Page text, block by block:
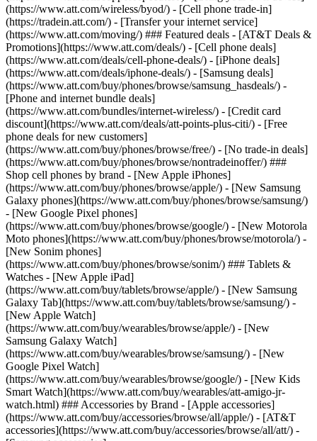
(https://www.att.com/wireless/byod/) - [Cell phone trade-in]
(https://tradein.att.com/) - [Transfer your internet service]
(https://www.att.com/moving/) ### Featured deals - [AT&T Deals &
Promotions](https://www.att.com/deals/) - [Cell phone deals]
(https://www.att.com/deals/cell-phone-deals/) - [iPhone deals]
(https://www.att.com/deals/iphone-deals/) - [Samsung deals]
(https://www.att.com/buy/phones/browse/samsung_hasdeals/) -
[Phone and internet bundle deals]
(https://www.att.com/bundles/internet-wireless/) - [Credit card
discount](https://www.att.com/deals/att-points-plus-citi/) - [Free
phone deals for new customers]
(https://www.att.com/buy/phones/browse/free/) - [No trade-in deals]
(https://www.att.com/buy/phones/browse/nontradeinoffer/) ###
Shop cell phones by brand - [New Apple iPhones]
(https://www.att.com/buy/phones/browse/apple/) - [New Samsung
Galaxy phones](https://www.att.com/buy/phones/browse/samsung/)
- [New Google Pixel phones]
(https://www.att.com/buy/phones/browse/google/) - [New Motorola
Moto phones](https://www.att.com/buy/phones/browse/motorola/) -
[New Sonim phones]
(https://www.att.com/buy/phones/browse/sonim/) ### Tablets &
Watches - [New Apple iPad]
(https://www.att.com/buy/tablets/browse/apple/) - [New Samsung
Galaxy Tab](https://www.att.com/buy/tablets/browse/samsung/) -
[New Apple Watch]
(https://www.att.com/buy/wearables/browse/apple/) - [New
Samsung Galaxy Watch]
(https://www.att.com/buy/wearables/browse/samsung/) - [New
Google Pixel Watch]
(https://www.att.com/buy/wearables/browse/google/) - [New Kids
Smart Watch](https://www.att.com/buy/wearables/att-amigo-jr-
watch.html) ### Accessories by Brand - [Apple accessories]
(https://www.att.com/buy/accessories/browse/all/apple/) - [AT&T
accessories](https://www.att.com/buy/accessories/browse/all/att/) -